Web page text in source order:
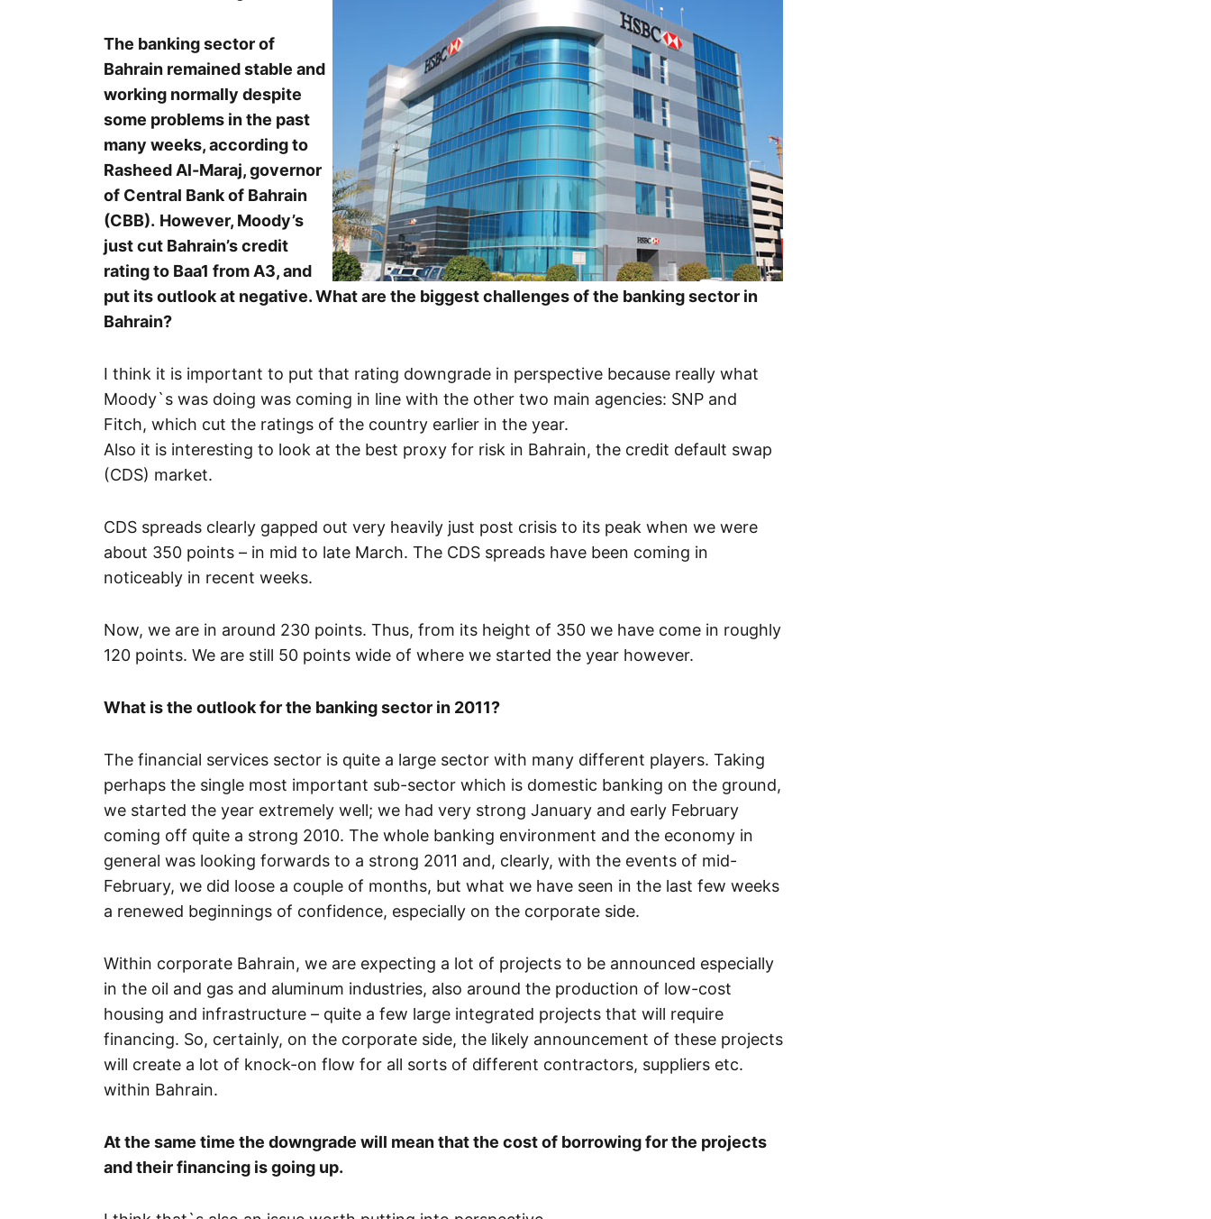
The banking sector of
Bahrain remained stable and
working normally despite
some problems in the past
many weeks, according to
Rasheed Al-Maraj, governor
of Central Bank of Bahrain
(CBB). However, Moody’s
just cut Bahrain’s credit
rating to Baa1 from A3, and
put its outlook at negative. What are the biggest challenges of the banking sector in
Bahrain?
I think it is important to put that rating downgrade in perspective because really what
Moody`s was doing was coming in line with the other two main agencies: SNP and
Fitch, which cut the ratings of the country earlier in the year.
Also it is interesting to look at the best proxy for risk in Bahrain, the credit default swap
(CDS) market.
CDS spreads clearly gapped out very heavily just post crisis to its peak when we were
about 350 points – in mid to late March. The CDS spreads have been coming in
noticeably in recent weeks.
Now, we are in around 230 points. Thus, from its height of 350 we have come in roughly
120 points. We are still 50 points wide of where we started the year however.
What is the outlook for the banking sector in 2011?
The financial services sector is quite a large sector with many different players. Taking
perhaps the single most important sub-sector which is domestic banking on the ground,
we started the year extremely well; we had very strong January and early February
coming off quite a strong 2010. The whole banking environment and the economy in
general was looking forwards to a strong 2011 and, clearly, with the events of mid-
February, we did loose a couple of months, but what we have seen in the last few weeks
a renewed beginnings of confidence, especially on the corporate side.
Within corporate Bahrain, we are expecting a lot of projects to be announced especially
in the oil and gas and aluminum industries, also around the production of low-cost
housing and infrastructure – quite a few large integrated projects that will require
financing. So, certainly, on the corporate side, the likely announcement of these projects
will create a lot of knock-on flow for all sorts of different contractors, suppliers etc.
within Bahrain.
At the same time the downgrade will mean that the cost of borrowing for the projects
and their financing is going up.